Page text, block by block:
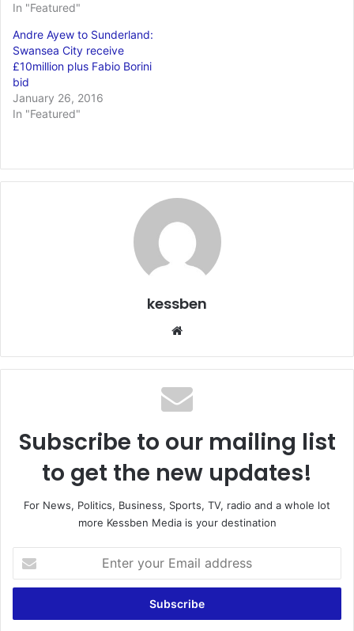
In "Featured"
Andre Ayew to Sunderland:
Swansea City receive
£10million plus Fabio Borini
bid
January 26, 2016
In "Featured"
kessben
te
Subscribe to our mailing list
to get the new updates!
For News, Politics, Business, Sports, TV, radio and a whole lot
more Kessben Media is your destination
t
r